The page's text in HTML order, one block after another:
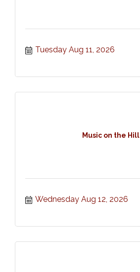
Tuesday Aug 11, 2026
Music on the Hill
Wednesday Aug 12, 2026